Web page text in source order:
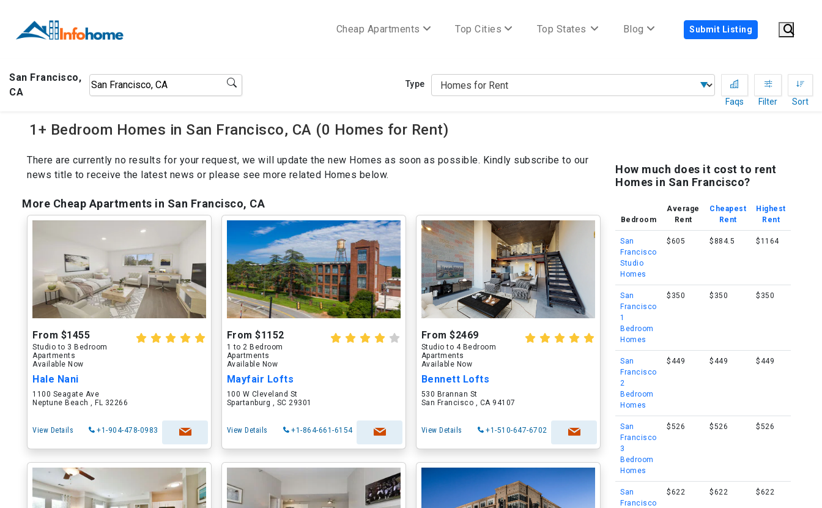
Cheap Apartments Top Cities Top States Blog Submit Listing
San Francisco,
CA
Type
Faqs
Filter Sort
1+ Bedroom Homes in San Francisco, CA (0 Homes for Rent)
There are currently no results for your request, we will update the new Homes as soon as possible. Kindly subscribe to our
news title to receive the latest news or please see more related Homes below.
More Cheap Apartments in San Francisco, CA
From $1455
Studio to 3 Bedroom
Apartments
Available Now
Hale Nani
1100 Seagate Ave
Neptune Beach , FL 32266
View Details +1-904-478-0983
From $1152
1 to 2 Bedroom
Apartments
Available Now
Mayfair Lofts
100 W Cleveland St
Spartanburg , SC 29301
View Details +1-864-661-6154
From $2469
Studio to 4 Bedroom
Apartments
Available Now
Bennett Lofts
530 Brannan St
San Francisco , CA 94107
View Details +1-510-647-6702
How much does it cost to rent
Homes in San Francisco?
Bedroom
Average
Rent
Cheapest
Rent
Highest
Rent
San
Francisco
Studio
Homes
$605 $884.5 $1164
San
Francisco
1
Bedroom
Homes
$350 $350 $350
San
Francisco
2
Bedroom
Homes
$449 $449 $449
San
Francisco
3
Bedroom
Homes
$526 $526 $526
San
Francisco
$622 $622 $622